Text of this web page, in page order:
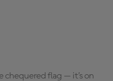
chequered flag — it’s on